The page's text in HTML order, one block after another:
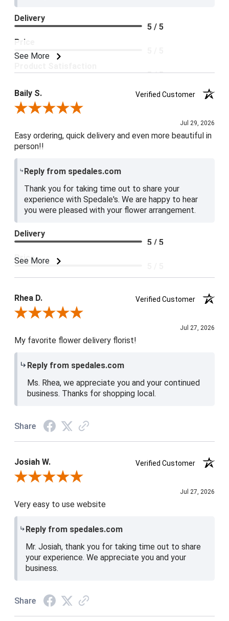
See More
Delivery
5 / 5
Price
5 / 5
Baily S.
Verified Customer
Review By Baily S.
Jul 29, 2026
Easy ordering, quick delivery and even more beautiful in
person!!
Reply from spedales.com
Thank you for taking time out to share your
experience with Spedale's. We are happy to hear
you were pleased with your flower arrangement.
See More
Delivery
5 / 5
Price
Rhea D.
Verified Customer
Review By Rhea D.
Jul 27, 2026
My favorite flower delivery florist!
Reply from spedales.com
Ms. Rhea, we appreciate you and your continued
business. Thanks for shopping local.
Share
Josiah W.
Verified Customer
Review By Josiah W.
Jul 27, 2026
Very easy to use website
Reply from spedales.com
Mr. Josiah, thank you for taking time out to share
your experience. We appreciate you and your
business.
Share